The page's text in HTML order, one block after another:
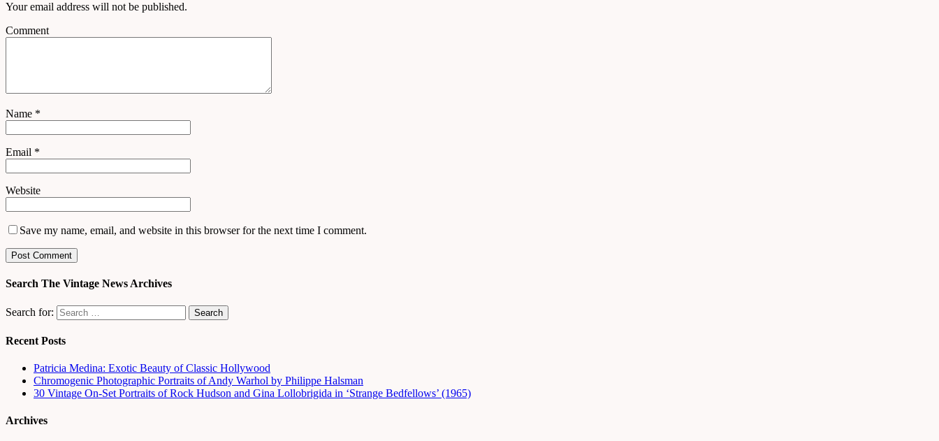
Your email address will not be published.
Comment
Name *
Email *
Website
Save my name, email, and website in this browser for the next time I comment.
Search The Vintage News Archives
Search for:
Recent Posts
Patricia Medina: Exotic Beauty of Classic Hollywood
Chromogenic Photographic Portraits of Andy Warhol by Philippe Halsman
30 Vintage On-Set Portraits of Rock Hudson and Gina Lollobrigida in ‘Strange Bedfellows’ (1965)
Archives